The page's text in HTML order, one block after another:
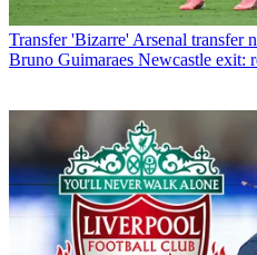
Transfer 'Bizarre' Arsenal transfer
Bruno Guimaraes Newcastle exit: